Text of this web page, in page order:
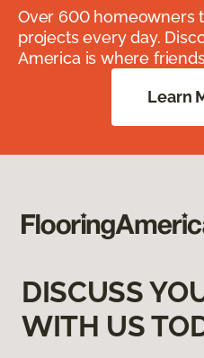
Over 600 homeowners
projects every day.
America is where
Learn
DISCUSS
WITH US